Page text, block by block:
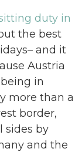
duty in
the best
and it
Austria
in
more than a
border,
sides by
and the